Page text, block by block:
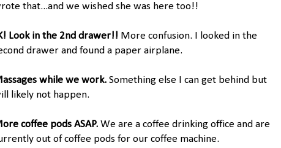
that...and we wished she was here too!!
Look in the 2nd drawer!! More confusion. I looked in the
drawer and found a paper airplane.
while we work. Something else I can get behind but
likely not happen.
coffee pods ASAP. We are a coffee drinking office and are
out of coffee pods for our coffee machine.